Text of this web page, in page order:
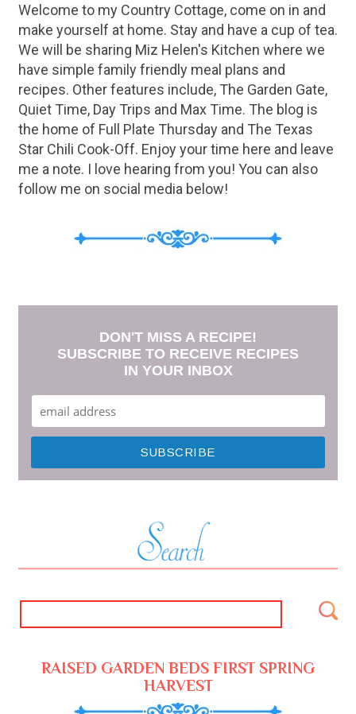
Welcome to my Country Cottage, come on in and
make yourself at home. Stay and have a cup of tea.
We will be sharing Miz Helen's Kitchen where we
have simple family friendly meal plans and
recipes. Other features include, The Garden Gate,
Quiet Time, Day Trips and Max Time. The blog is
the home of Full Plate Thursday and The Texas
Star Chili Cook-Off. Enjoy your time here and leave
me a note. I love hearing from you! You can also
follow me on social media below!
DON'T MISS A RECIPE!
SUBSCRIBE TO RECEIVE RECIPES
IN YOUR INBOX
RAISED GARDEN BEDS FIRST SPRING
HARVEST